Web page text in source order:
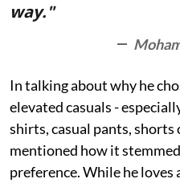
way."
In talking about why he
elevated casuals -
shirts, casual pants, shorts
mentioned how it
preference. While he loves